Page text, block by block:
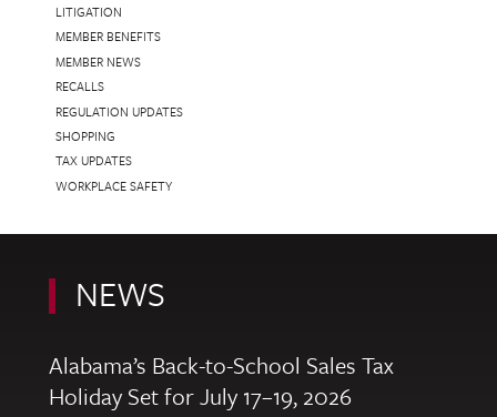
LITIGATION
MEMBER BENEFITS
MEMBER NEWS
RECALLS
REGULATION UPDATES
SHOPPING
TAX UPDATES
WORKPLACE SAFETY
NEWS
Alabama’s Back-to-School Sales Tax
Holiday Set for July 17–19, 2026